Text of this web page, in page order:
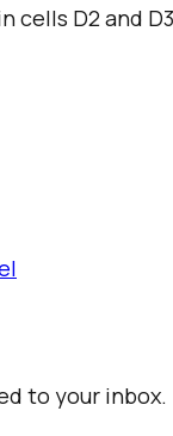
cells D2 and
to your inbox.